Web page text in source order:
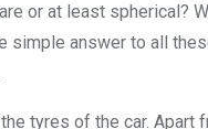
or at least spherical?
simple answer to all
tyres of the car. Apart